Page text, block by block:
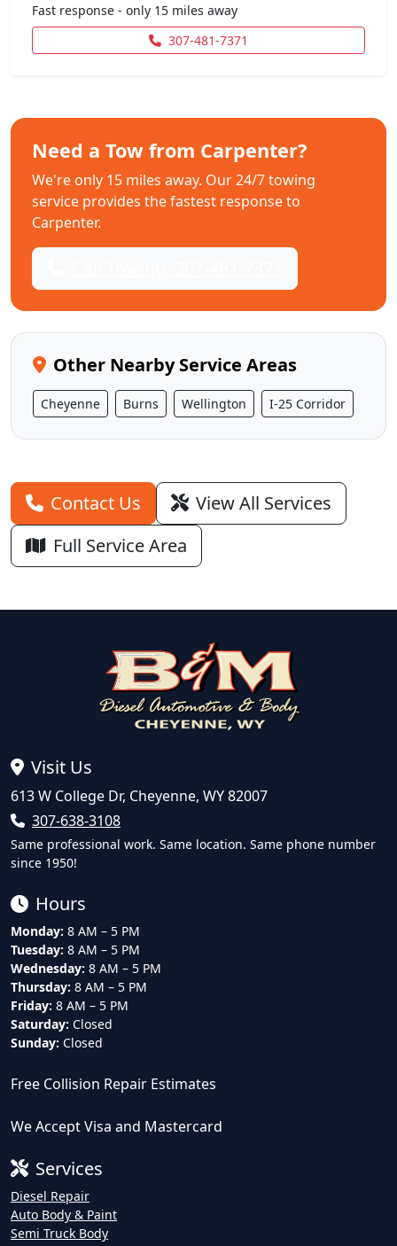
Fast response - only 15 miles away
307-481-7371
Need a Tow from Carpenter?
We're only 15 miles away. Our 24/7 towing
service provides the fastest response to
Carpenter.
Other Nearby Service Areas
Cheyenne Burns Wellington I-25 Corridor
Contact Us
View All Services
Full Service Area
Visit Us
613 W College Dr, Cheyenne, WY 82007
307-638-3108
Same professional work. Same location. Same phone number
since 1950!
Hours
Monday: 8 AM – 5 PM
Tuesday: 8 AM – 5 PM
Wednesday: 8 AM – 5 PM
Thursday: 8 AM – 5 PM
Friday: 8 AM – 5 PM
Saturday: Closed
Sunday: Closed
Free Collision Repair Estimates
We Accept Visa and Mastercard
Services
Diesel Repair
Auto Body & Paint
Semi Truck Body